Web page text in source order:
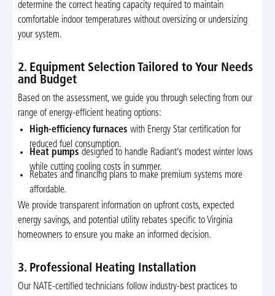
determine the correct heating capacity required to maintain
comfortable indoor temperatures without oversizing or undersizing
your system.
2. Equipment Selection Tailored to Your Needs
and Budget
Based on the assessment, we guide you through selecting from our
range of energy-efficient heating options:
High-efficiency furnaces with Energy Star certification for
reduced fuel consumption.
Heat pumps designed to handle Radiant’s modest winter lows
while cutting cooling costs in summer.
Rebates and financing plans to make premium systems more
affordable.
We provide transparent information on upfront costs, expected
energy savings, and potential utility rebates specific to Virginia
homeowners to ensure you make an informed decision.
3. Professional Heating Installation
Our NATE-certified technicians follow industry-best practices to